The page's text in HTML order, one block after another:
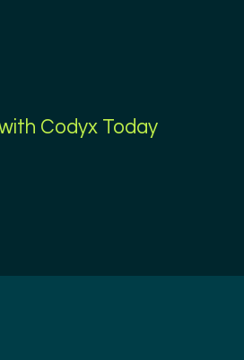
Codyx Today